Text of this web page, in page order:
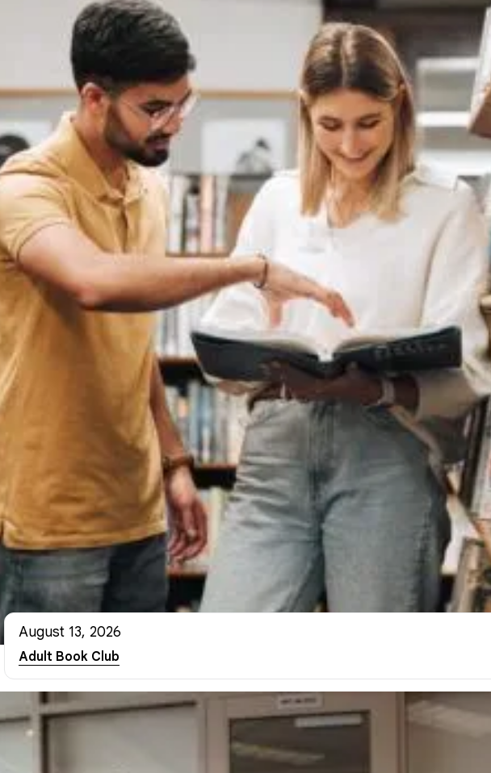
August 13, 2026
Adult Book Club